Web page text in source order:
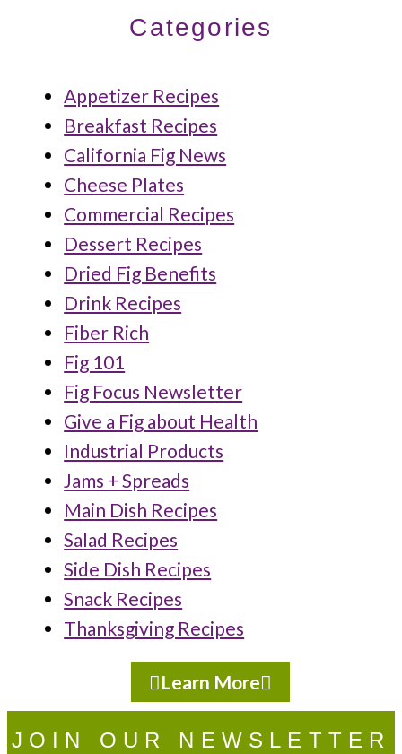
Categories
Appetizer Recipes
Breakfast Recipes
California Fig News
Cheese Plates
Commercial Recipes
Dessert Recipes
Dried Fig Benefits
Drink Recipes
Fiber Rich
Fig 101
Fig Focus Newsletter
Give a Fig about Health
Industrial Products
Jams + Spreads
Main Dish Recipes
Salad Recipes
Side Dish Recipes
Snack Recipes
Thanksgiving Recipes
Learn More
JOIN OUR NEWSLETTER